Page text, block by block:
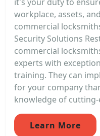
workplace, assets,
commercial
Security Solutions
commercial
experts with
training. They can
for your company
knowledge of cutting-
Learn More